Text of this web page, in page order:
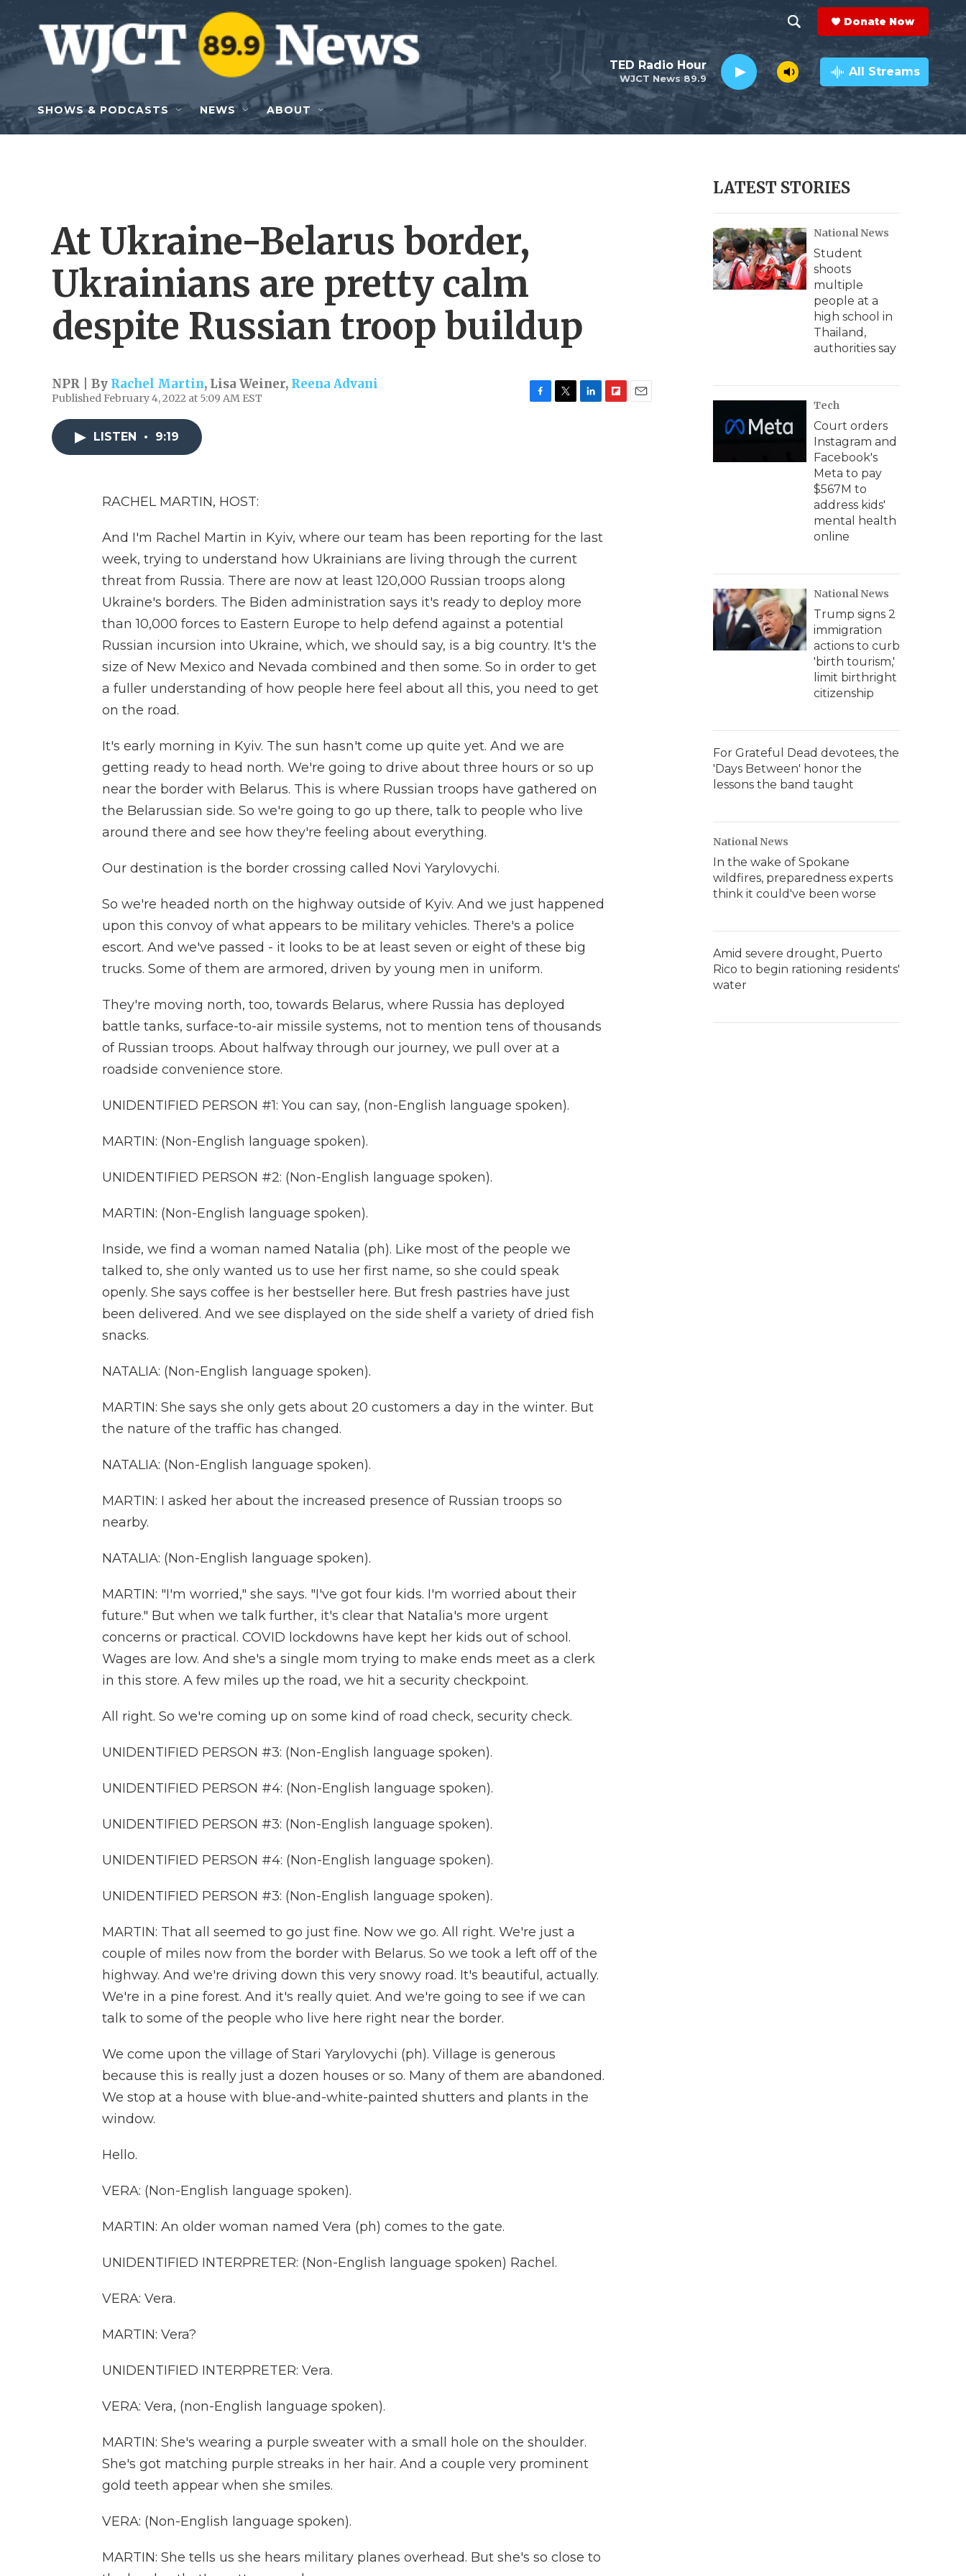
Skip to main content
h
o
w
e
r
c
h
e
a
r
c
h
Q
y
Donate Now
WJCT News 89.9
TED Radio Hour All Streams
SHOWS & PODCASTS NEWS ABOUT
At Ukraine-Belarus border,
Ukrainians are pretty calm
despite Russian troop buildup
NPR | By Rachel Martin, Lisa Weiner, Reena Advani
Published February 4, 2022 at 5:09 AM EST
LISTEN • 9:19
RACHEL MARTIN, HOST:
And I'm Rachel Martin in Kyiv, where our team has been reporting for the last
week, trying to understand how Ukrainians are living through the current
threat from Russia. There are now at least 120,000 Russian troops along
Ukraine's borders. The Biden administration says it's ready to deploy more
than 10,000 forces to Eastern Europe to help defend against a potential
Russian incursion into Ukraine, which, we should say, is a big country. It's the
size of New Mexico and Nevada combined and then some. So in order to get
a fuller understanding of how people here feel about all this, you need to get
on the road.
It's early morning in Kyiv. The sun hasn't come up quite yet. And we are
getting ready to head north. We're going to drive about three hours or so up
near the border with Belarus. This is where Russian troops have gathered on
the Belarussian side. So we're going to go up there, talk to people who live
around there and see how they're feeling about everything.
Our destination is the border crossing called Novi Yarylovychi.
So we're headed north on the highway outside of Kyiv. And we just happened
upon this convoy of what appears to be military vehicles. There's a police
escort. And we've passed - it looks to be at least seven or eight of these big
trucks. Some of them are armored, driven by young men in uniform.
They're moving north, too, towards Belarus, where Russia has deployed
battle tanks, surface-to-air missile systems, not to mention tens of thousands
of Russian troops. About halfway through our journey, we pull over at a
roadside convenience store.
UNIDENTIFIED PERSON #1: You can say, (non-English language spoken).
MARTIN: (Non-English language spoken).
UNIDENTIFIED PERSON #2: (Non-English language spoken).
MARTIN: (Non-English language spoken).
Inside, we find a woman named Natalia (ph). Like most of the people we
talked to, she only wanted us to use her first name, so she could speak
openly. She says coffee is her bestseller here. But fresh pastries have just
been delivered. And we see displayed on the side shelf a variety of dried fish
snacks.
NATALIA: (Non-English language spoken).
MARTIN: She says she only gets about 20 customers a day in the winter. But
the nature of the traffic has changed.
NATALIA: (Non-English language spoken).
MARTIN: I asked her about the increased presence of Russian troops so
nearby.
NATALIA: (Non-English language spoken).
MARTIN: "I'm worried," she says. "I've got four kids. I'm worried about their
future." But when we talk further, it's clear that Natalia's more urgent
concerns or practical. COVID lockdowns have kept her kids out of school.
Wages are low. And she's a single mom trying to make ends meet as a clerk
in this store. A few miles up the road, we hit a security checkpoint.
All right. So we're coming up on some kind of road check, security check.
UNIDENTIFIED PERSON #3: (Non-English language spoken).
UNIDENTIFIED PERSON #4: (Non-English language spoken).
UNIDENTIFIED PERSON #3: (Non-English language spoken).
UNIDENTIFIED PERSON #4: (Non-English language spoken).
UNIDENTIFIED PERSON #3: (Non-English language spoken).
MARTIN: That all seemed to go just fine. Now we go. All right. We're just a
couple of miles now from the border with Belarus. So we took a left off of the
highway. And we're driving down this very snowy road. It's beautiful, actually.
We're in a pine forest. And it's really quiet. And we're going to see if we can
talk to some of the people who live here right near the border.
We come upon the village of Stari Yarylovychi (ph). Village is generous
because this is really just a dozen houses or so. Many of them are abandoned.
We stop at a house with blue-and-white-painted shutters and plants in the
window.
Hello.
VERA: (Non-English language spoken).
MARTIN: An older woman named Vera (ph) comes to the gate.
UNIDENTIFIED INTERPRETER: (Non-English language spoken) Rachel.
VERA: Vera.
MARTIN: Vera?
UNIDENTIFIED INTERPRETER: Vera.
VERA: Vera, (non-English language spoken).
MARTIN: She's wearing a purple sweater with a small hole on the shoulder.
She's got matching purple streaks in her hair. And a couple very prominent
gold teeth appear when she smiles.
VERA: (Non-English language spoken).
MARTIN: She tells us she hears military planes overhead. But she's so close to
LATEST STORIES
National News
Student
shoots
multiple
people at a
high school in
Thailand,
authorities say
Tech
Court orders
Instagram and
Facebook's
Meta to pay
$567M to
address kids'
mental health
online
National News
Trump signs 2
immigration
actions to curb
'birth tourism,'
limit birthright
citizenship
For Grateful Dead devotees, the
'Days Between' honor the
lessons the band taught
National News
In the wake of Spokane
wildfires, preparedness experts
think it could've been worse
Amid severe drought, Puerto
Rico to begin rationing residents'
water